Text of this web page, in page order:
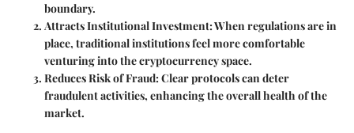
boundary.
Attracts Institutional Investment:When regulations are in
place, traditional institutions feel more comfortable
venturing into the cryptocurrency space.
Reduces Risk of Fraud:Clear protocols can deter
fraudulent activities, enhancing the overall health of the
market.